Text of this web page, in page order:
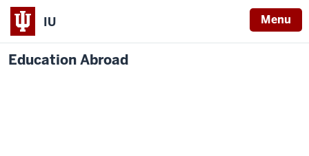
IU Menu
Education Abroad